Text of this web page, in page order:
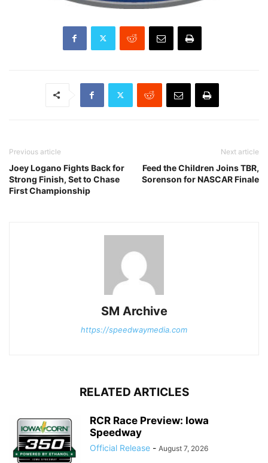
Previous article
Joey Logano Fights Back for
Strong Finish, Set to Chase
First Championship
Next article
Feed the Children Joins TBR,
Sorenson for NASCAR Finale
SM Archive
https://speedwaymedia.com
RELATED ARTICLES
RCR Race Preview: Iowa
Speedway
Official Release - August 7, 2026